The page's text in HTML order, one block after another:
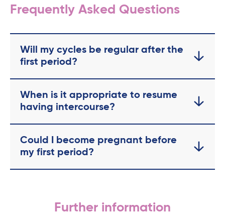
Frequently Asked Questions
Will my cycles be regular after the
first period?
When is it appropriate to resume
having intercourse?
Could I become pregnant before
my first period?
Further information